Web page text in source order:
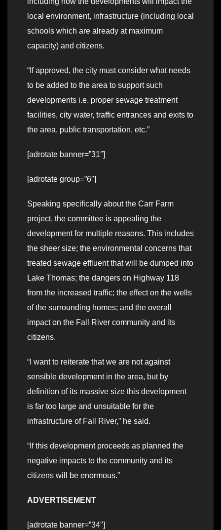
local environment, infrastructure (including local
schools which are already at maximum
capacity) and citizens.
“If approved, the city must consider what needs
to be added to the area to support such
developments i.e. proper sewage treatment
facilities, city water, traffic entrances and exits to
the area, public transportation, etc.”
[adrotate banner=”31″]
[adrotate group=”6″]
Speaking specifically about the Carr Farm
project, the committee is appealing the
development for multiple reasons. This includes
the sheer size; the environmental concerns that
treated sewage effluent that will be dumped into
Lake Thomas; the dangers on Highway 118
from the increased traffic; the effect on the wells
of the surrounding homes; and the overall
impact on the Fall River community and its
citizens.
“I want to reiterate that we are not against
sensible development in the area, but by
definition of its massive size this development
is far too large and unsuitable for the
infrastructure of Fall River,” he said.
“If this development proceeds as planned the
negative impacts to the community and its
citizens will be enormous.”
ADVERTISEMENT
[adrotate banner=”34″]